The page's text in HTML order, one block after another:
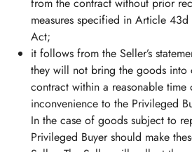
from the contract without prior
measures specified in Article
Act;
it follows from the Seller’s
they will not bring the goods into
contract within a reasonable time
inconvenience to the Privileged
In the case of goods subject to
Privileged Buyer should make